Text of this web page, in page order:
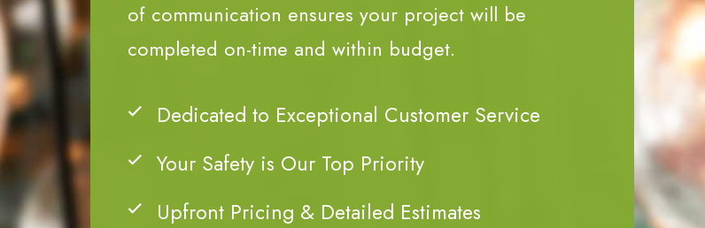
of communication ensures your project will be
completed on-time and within budget.
Dedicated to Exceptional Customer Service
Your Safety is Our Top Priority
Upfront Pricing & Detailed Estimates